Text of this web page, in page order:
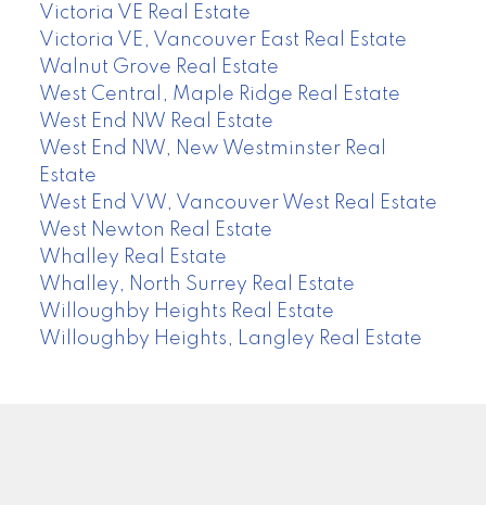
Victoria VE Real Estate
Victoria VE, Vancouver East Real Estate
Walnut Grove Real Estate
West Central, Maple Ridge Real Estate
West End NW Real Estate
West End NW, New Westminster Real
Estate
West End VW, Vancouver West Real Estate
West Newton Real Estate
Whalley Real Estate
Whalley, North Surrey Real Estate
Willoughby Heights Real Estate
Willoughby Heights, Langley Real Estate